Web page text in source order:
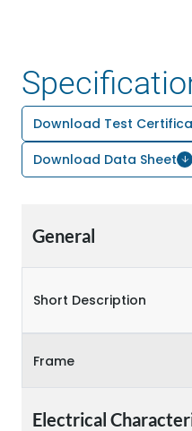
Download Test
Download Data Sheet
General
Short Description
Frame
Electrical